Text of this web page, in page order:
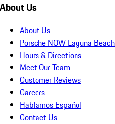
About Us
About Us
Porsche NOW Laguna Beach
Hours & Directions
Meet Our Team
Customer Reviews
Careers
Hablamos Español
Contact Us